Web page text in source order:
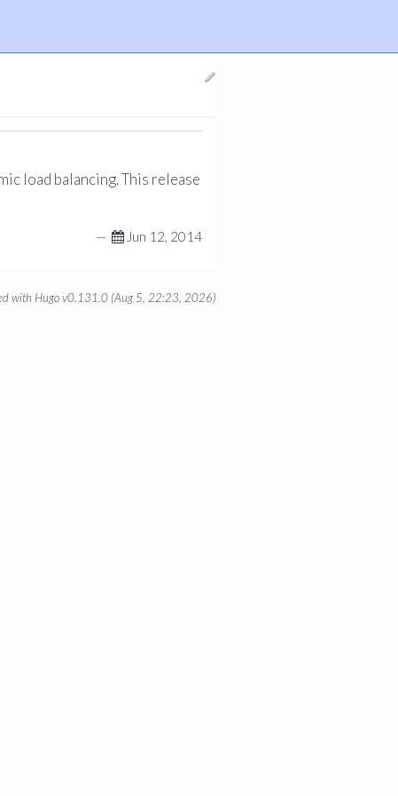
load balancing. This release
— Jun 12, 2014
with Hugo v0.131.0 (Aug 5, 22:23, 2026)